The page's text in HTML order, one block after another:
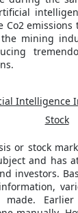
emissions
the mining
Intelligence
Stock
or stock
and has
investors.
made.